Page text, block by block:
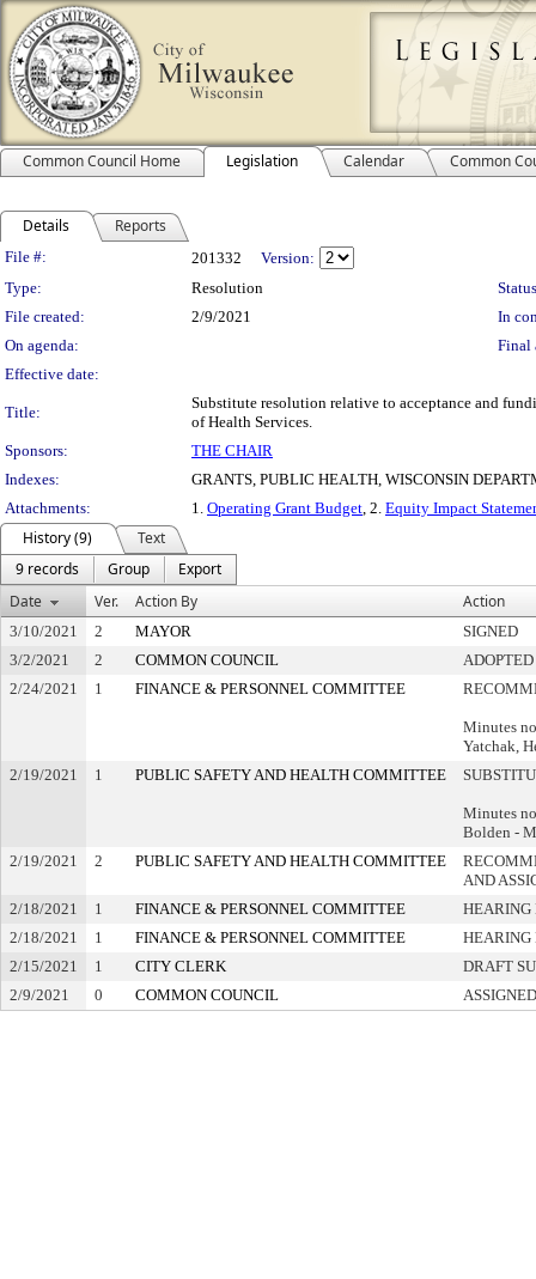
Common Council Home Legislation Calendar Common
Details Reports
Legislation Details
File #: 201332
Version:
Type:
Resolution
File created:
2/9/2021
In
On agenda:
Final
Effective date:
Title:
Substitute resolution relative to acceptance and
of Health Services.
Sponsors:
THE CHAIR
Indexes:
GRANTS, PUBLIC HEALTH, WISCONSIN
Attachments:
1. Operating Grant Budget, 2. Equity Impact
History (9)
Text
9 records
Group
Export
Date
Ver. Action By Action
3/10/2021 2 MAYOR
SIGNED
3/2/2021
2 COMMON COUNCIL
ADOPTED
2/24/2021
1 FINANCE & PERSONNEL COMMITTEE
Minutes
Yatchak,
2/19/2021
1 PUBLIC SAFETY AND HEALTH COMMITTEE
Minutes
Bolden -
2/19/2021
2 PUBLIC SAFETY AND HEALTH COMMITTEE
AND
2/18/2021
1 FINANCE & PERSONNEL COMMITTEE
HEARING
2/18/2021
1 FINANCE & PERSONNEL COMMITTEE
HEARING
2/15/2021
1 CITY CLERK
DRAFT
2/9/2021
0 COMMON COUNCIL